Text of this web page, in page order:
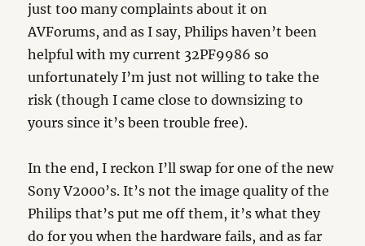
just too many complaints about it on
AVForums, and as I say, Philips haven’t been
helpful with my current 32PF9986 so
unfortunately I’m just not willing to take the
risk (though I came close to downsizing to
yours since it’s been trouble free).
In the end, I reckon I’ll swap for one of the new
Sony V2000’s. It’s not the image quality of the
Philips that’s put me off them, it’s what they
do for you when the hardware fails, and as far